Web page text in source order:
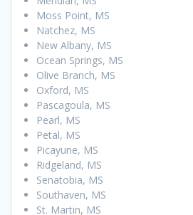
Moss Point, MS
Natchez, MS
New Albany, MS
Ocean Springs, MS
Olive Branch, MS
Oxford, MS
Pascagoula, MS
Pearl, MS
Petal, MS
Picayune, MS
Ridgeland, MS
Senatobia, MS
Southaven, MS
St. Martin, MS